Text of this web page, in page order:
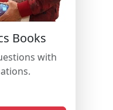
Books
with